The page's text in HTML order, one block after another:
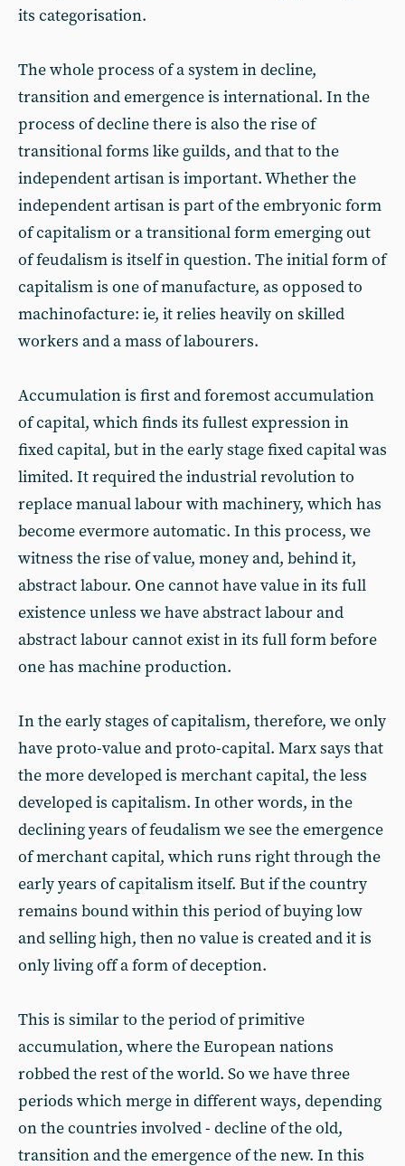
its categorisation.
The whole process of a system in decline,
transition and emergence is international. In the
process of decline there is also the rise of
transitional forms like guilds, and that to the
independent artisan is important. Whether the
independent artisan is part of the embryonic form
of capitalism or a transitional form emerging out
of feudalism is itself in question. The initial form of
capitalism is one of manufacture, as opposed to
machinofacture: ie, it relies heavily on skilled
workers and a mass of labourers.
Accumulation is first and foremost accumulation
of capital, which finds its fullest expression in
fixed capital, but in the early stage fixed capital was
limited. It required the industrial revolution to
replace manual labour with machinery, which has
become evermore automatic. In this process, we
witness the rise of value, money and, behind it,
abstract labour. One cannot have value in its full
existence unless we have abstract labour and
abstract labour cannot exist in its full form before
one has machine production.
In the early stages of capitalism, therefore, we only
have proto-value and proto-capital. Marx says that
the more developed is merchant capital, the less
developed is capitalism. In other words, in the
declining years of feudalism we see the emergence
of merchant capital, which runs right through the
early years of capitalism itself. But if the country
remains bound within this period of buying low
and selling high, then no value is created and it is
only living off a form of deception.
This is similar to the period of primitive
accumulation, where the European nations
robbed the rest of the world. So we have three
periods which merge in different ways, depending
on the countries involved - decline of the old,
transition and the emergence of the new. In this